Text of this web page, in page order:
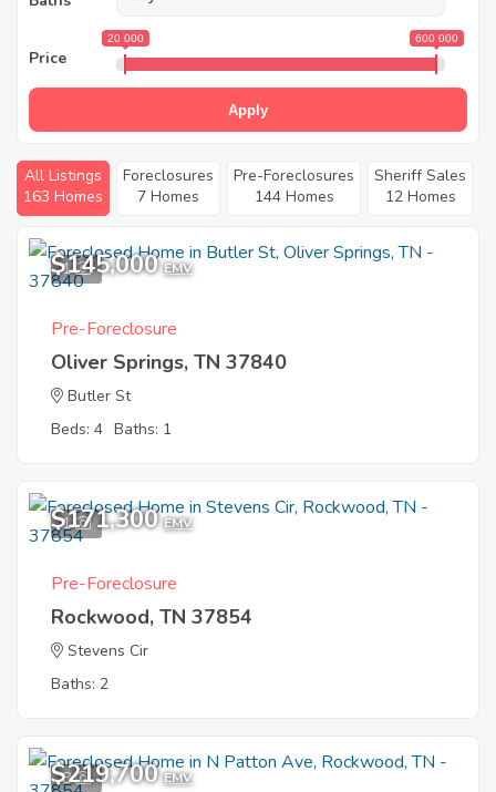
Price
20 000 600 000
Apply
All Listings
163 Homes
Foreclosures
7 Homes
Pre-Foreclosures
144 Homes
Sheriff Sales
12 Homes
1
$145,000 EMV
Pre-Foreclosure
Oliver Springs, TN 37840
Butler St
Beds: 4 Baths: 1
1
$171,300 EMV
Pre-Foreclosure
Rockwood, TN 37854
Stevens Cir
Baths: 2
8
$219,700 EMV